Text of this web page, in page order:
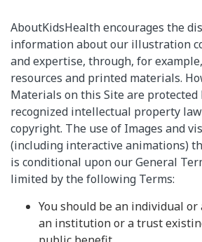
AboutKidsHealth encourages the
information about our illustration
and expertise, through, for
resources and printed materials.
Materials on this Site are
recognized intellectual property
copyright. The use of Images and
(including interactive animations)
is conditional upon our General
limited by the following Terms:
You should be an individual or
an institution or a trust